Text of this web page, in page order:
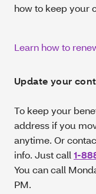
how to keep your
Learn how to
Update your
To keep your
address if you
anytime. Or
info. Just call 1-
You can call
PM.